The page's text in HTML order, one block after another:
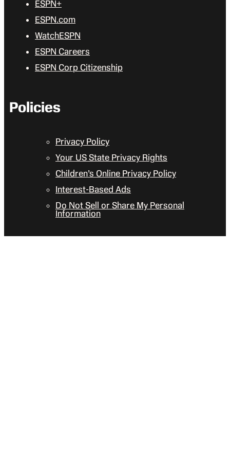
ESPN+
ESPN.com
WatchESPN
ESPN Careers
ESPN Corp Citizenship
Policies
Privacy Policy
Your US State Privacy Rights
Children’s Online Privacy Policy
Interest-Based Ads
Do Not Sell or Share My Personal
Information